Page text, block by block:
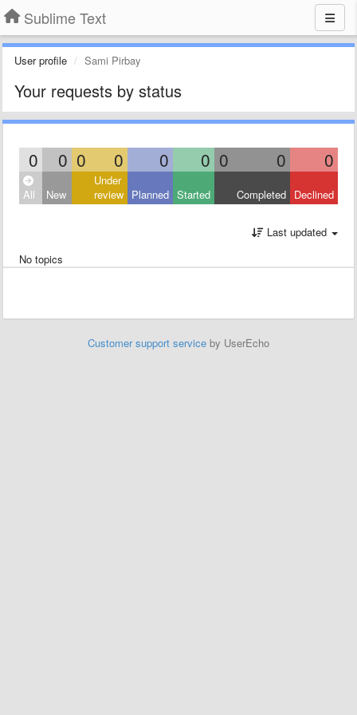
Sublime Text
User profile Sami Pirbay
Your requests by status
0 0 0 0 0 0 0 0 0
All New
Under
review Planned Started Completed Declined
Last updated
No topics
Customer support service by UserEcho